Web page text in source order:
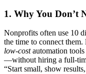
1. Why You Don’t
Nonprofits often use 10
the time to connect
low-costautomation tools
—without hiring a full-
“Start small, show